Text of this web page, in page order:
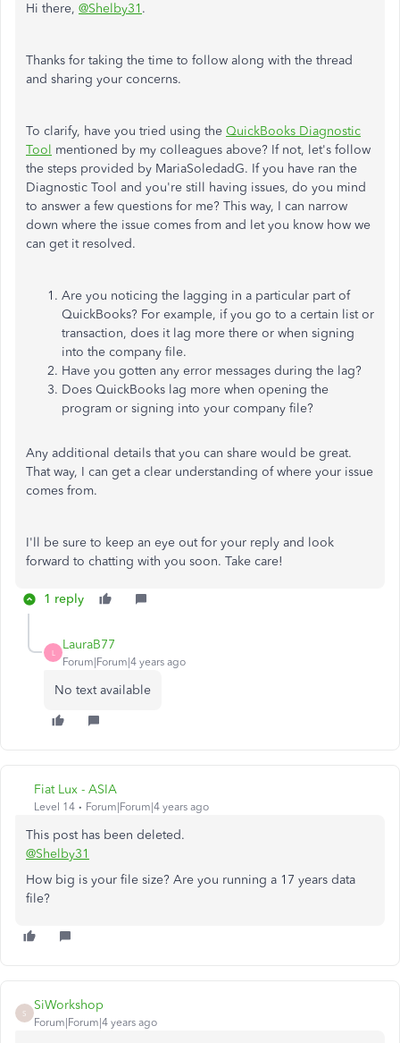
Hi there, @Shelby31 .
Thanks for taking the time to follow along with the thread
and sharing your concerns.
To clarify, have you tried using the QuickBooks Diagnostic
Tool mentioned by my colleagues above? If not, let's follow
the steps provided by MariaSoledadG. If you have ran the
Diagnostic Tool and you're still having issues, do you mind
to answer a few questions for me? This way, I can narrow
down where the issue comes from and let you know how we
can get it resolved.
Are you noticing the lagging in a particular part of
QuickBooks? For example, if you go to a certain list or
transaction, does it lag more there or when signing
into the company file.
Have you gotten any error messages during the lag?
Does QuickBooks lag more when opening the
program or signing into your company file?
Any additional details that you can share would be great.
That way, I can get a clear understanding of where your issue
comes from.
I'll be sure to keep an eye out for your reply and look
forward to chatting with you soon. Take care!
1 reply
L
LauraB77
Forum|Forum|4 years ago
No text available
Fiat Lux - ASIA
Level 14 Forum|Forum|4 years ago
This post has been deleted.
@Shelby31
How big is your file size? Are you running a 17 years data
file?
S
SiWorkshop
Forum|Forum|4 years ago